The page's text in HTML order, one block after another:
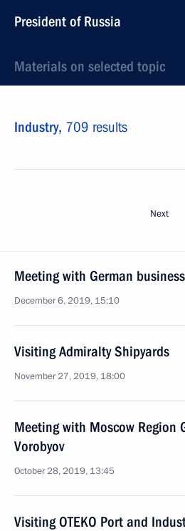
President of Russia
Materials on selected topic
Industry, 709 results
Next
Meeting with German
December 6, 2019, 15:10
Visiting Admiralty Shipyards
November 27, 2019, 18:00
Meeting with Moscow Region
Vorobyov
October 28, 2019, 13:45
Visiting OTEKO Port and